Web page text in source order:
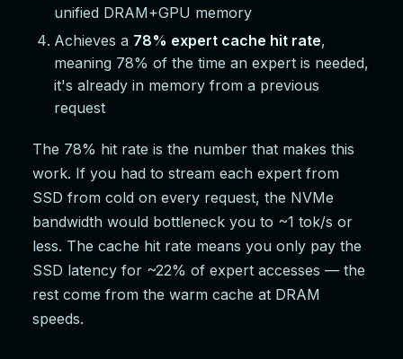
unified DRAM+GPU memory
Achieves a 78% expert cache hit rate,
meaning 78% of the time an expert is needed,
it's already in memory from a previous
request
The 78% hit rate is the number that makes this
work. If you had to stream each expert from
SSD from cold on every request, the NVMe
bandwidth would bottleneck you to ~1 tok/s or
less. The cache hit rate means you only pay the
SSD latency for ~22% of expert accesses — the
rest come from the warm cache at DRAM
speeds.